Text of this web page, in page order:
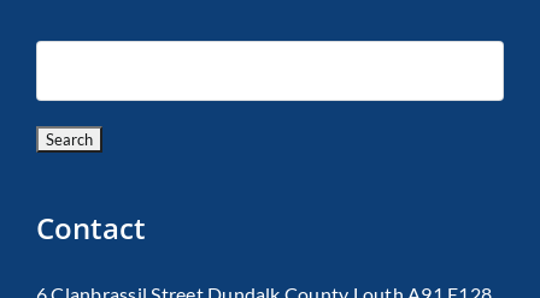
Contact
6 Clanbrassil Street Dundalk County Louth A91 E128